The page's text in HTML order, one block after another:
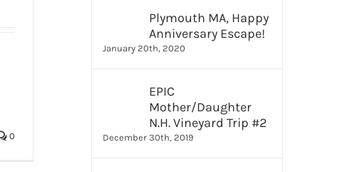
0
Plymouth MA, Happy
Anniversary Escape!
January 20th, 2020
EPIC
Mother/Daughter
N.H. Vineyard Trip #2
December 30th, 2019